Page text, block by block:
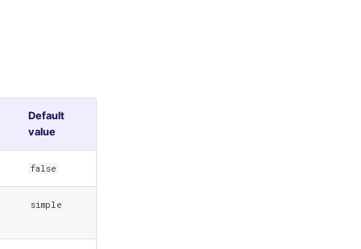
Default
value
false
simple